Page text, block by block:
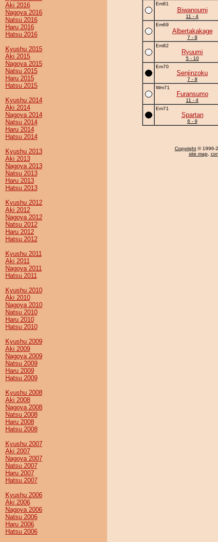
Aki 2016
Nagoya 2016
Natsu 2016
Haru 2016
Hatsu 2016
Kyushu 2015
Aki 2015
Nagoya 2015
Natsu 2015
Haru 2015
Hatsu 2015
Kyushu 2014
Aki 2014
Nagoya 2014
Natsu 2014
Haru 2014
Hatsu 2014
Kyushu 2013
Aki 2013
Nagoya 2013
Natsu 2013
Haru 2013
Hatsu 2013
Kyushu 2012
Aki 2012
Nagoya 2012
Natsu 2012
Haru 2012
Hatsu 2012
Kyushu 2011
Aki 2011
Nagoya 2011
Hatsu 2011
Kyushu 2010
Aki 2010
Nagoya 2010
Natsu 2010
Haru 2010
Hatsu 2010
Kyushu 2009
Aki 2009
Nagoya 2009
Natsu 2009
Haru 2009
Hatsu 2009
Kyushu 2008
Aki 2008
Nagoya 2008
Natsu 2008
Haru 2008
Hatsu 2008
Kyushu 2007
Aki 2007
Nagoya 2007
Natsu 2007
Haru 2007
Hatsu 2007
Kyushu 2006
Aki 2006
Nagoya 2006
Natsu 2006
Haru 2006
Hatsu 2006
Em81
Biwanoumi
11 - 4
Em69
Albertakakage
7 - 8
Em82
Ryuumi
5 - 10
Em70
Senjinzoku
7 - 8
Wm71
Furansumo
11 - 4
Em71
Spartan
6 - 9
Copyright © 1996-
site map,